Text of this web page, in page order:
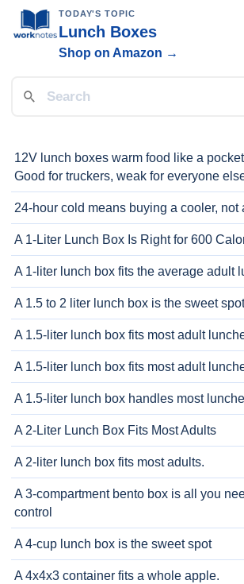
TODAY'S TOPIC
Lunch Boxes
Shop on Amazon →
12V lunch boxes warm food like a
Good for truckers, weak for everyone
24-hour cold means buying a cooler, not
A 1-Liter Lunch Box Is Right for 600
A 1-liter lunch box fits the average adult
A 1.5 to 2 liter lunch box is the sweet spot
A 1.5-liter lunch box fits most adult
A 1.5-liter lunch box fits most adult
A 1.5-liter lunch box handles most
A 2-Liter Lunch Box Fits Most Adults
A 2-liter lunch box fits most adults.
A 3-compartment bento box is all you
control
A 4-cup lunch box is the sweet spot
A 4x4x3 container fits a whole apple.